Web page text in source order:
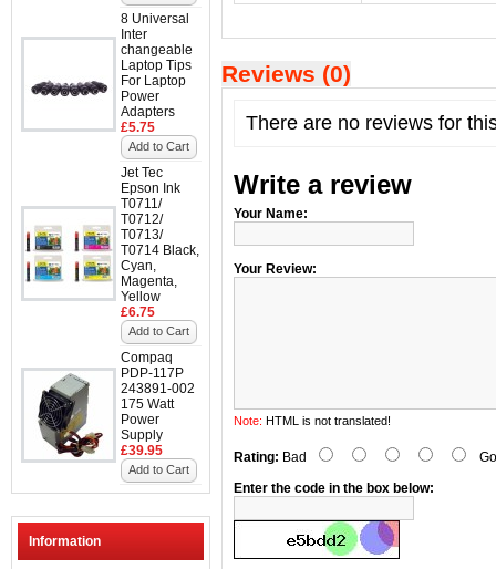
8 Universal
Inter
changeable
Laptop Tips
For Laptop
Power
Adapters
£5.75
Add to Cart
Jet Tec
Epson Ink
T0711/
T0712/
T0713/
T0714 Black,
Cyan,
Magenta,
Yellow
£6.75
Add to Cart
Compaq
PDP-117P
243891-002
175 Watt
Power
Supply
£39.95
Add to Cart
Information
Reviews (0)
There are no reviews for
Write a review
Your Name:
Your Review:
Note: HTML is not translated!
Rating: Bad
Enter the code in the box below: